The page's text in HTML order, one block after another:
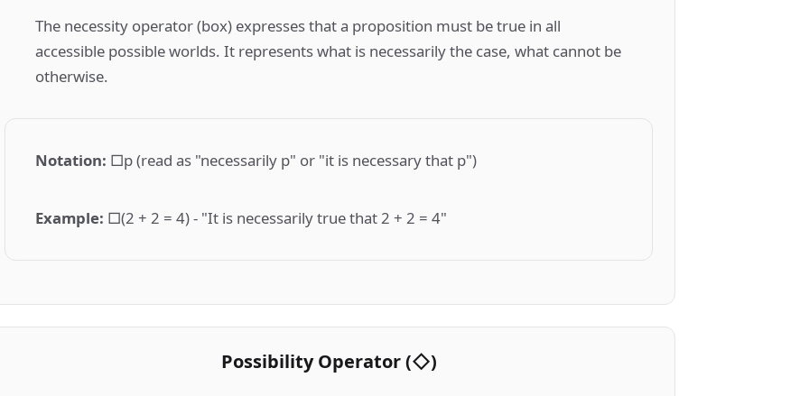
The necessity operator (box) expresses that a proposition must be true in all
accessible possible worlds. It represents what is necessarily the case, what cannot be
otherwise.
Notation: □p (read as "necessarily p" or "it is necessary that p")
Example: □(2 + 2 = 4) - "It is necessarily true that 2 + 2 = 4"
Possibility Operator (◇)